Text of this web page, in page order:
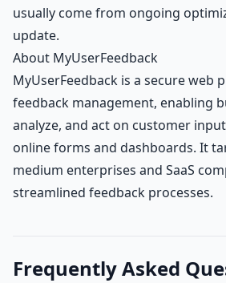
usually come from ongoing
update.
About MyUserFeedback
MyUserFeedback is a secure web
feedback management, enabling
analyze, and act on customer
online forms and dashboards. It
medium enterprises and SaaS
streamlined feedback processes.
Frequently Asked